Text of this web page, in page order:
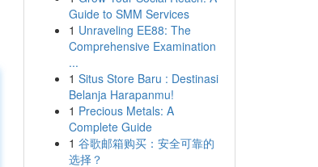
Guide to SMM Services
1 Unraveling EE88: The
Comprehensive Examination
...
1 Situs Store Baru : Destinasi
Belanja Harapanmu!
1 Precious Metals: A
Complete Guide
1 谷歌邮箱购买：安全可靠的
选择？